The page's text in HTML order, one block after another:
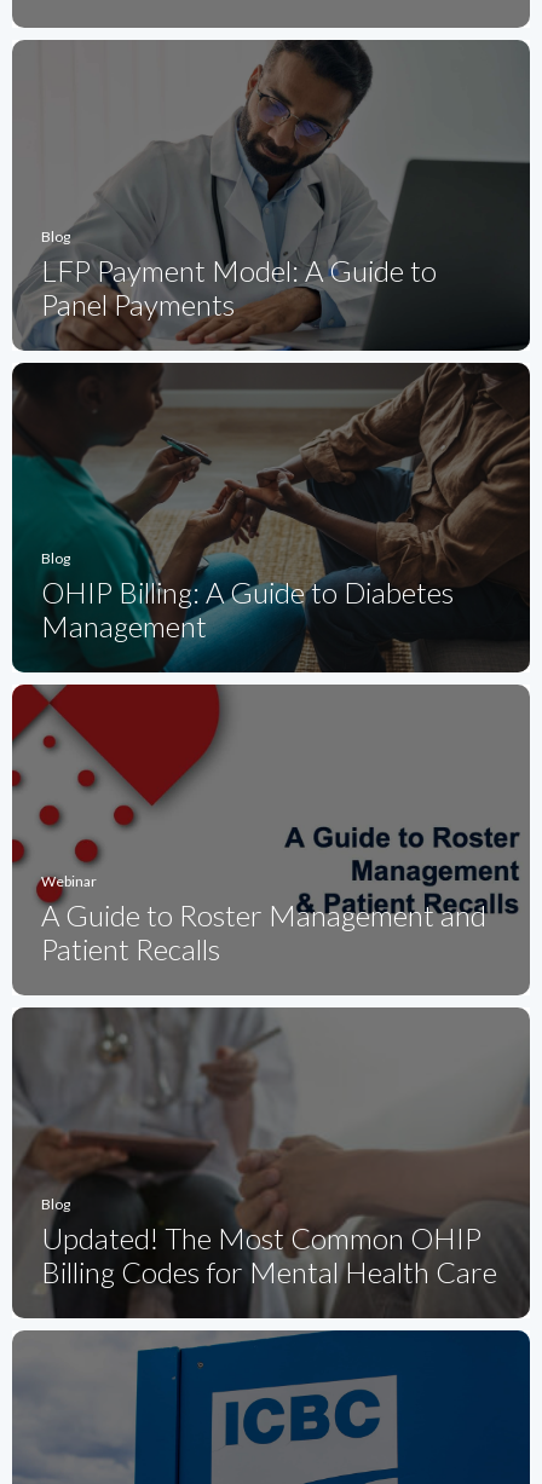
Blog
LFP Payment Model: A Guide to
Panel Payments
Blog
OHIP Billing: A Guide to Diabetes
Management
Webinar
A Guide to Roster Management and
Patient Recalls
Blog
Updated! The Most Common OHIP
Billing Codes for Mental Health Care